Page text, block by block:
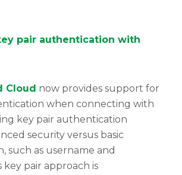
pair authentication with
Cloud now provides support for
when connecting with
key pair authentication
security versus basic
such as username and
key pair approach is